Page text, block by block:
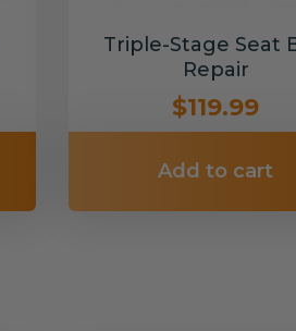
Triple-Stage Seat
Repair
$119.99
Add to cart